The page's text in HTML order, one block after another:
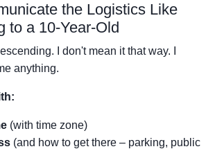
the Logistics Like
to a 10-Year-Old
I don't mean it that way. I
anything.
(with time zone)
(and how to get there – parking, public